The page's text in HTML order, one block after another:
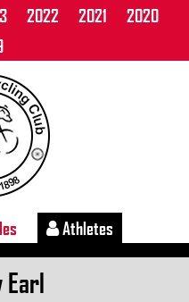
2022 2021
2020
Athletes
Earl